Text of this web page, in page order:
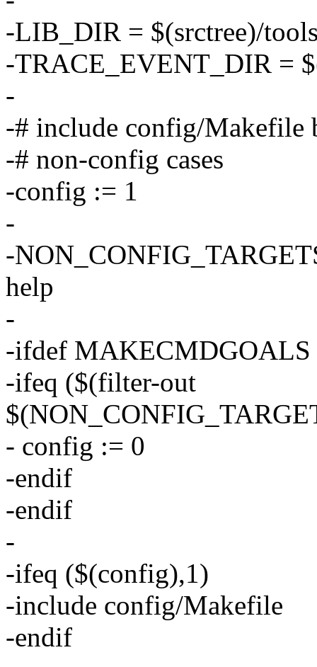
-LIB_DIR = $(srctree)/
-TRACE_EVENT_DIR =
-
-# include config/Makefile
-# non-config cases
-config := 1
-
-
help
-
-ifdef MAKECMDGOALS
-ifeq ($(filter-out
- config := 0
-endif
-endif
-
-ifeq ($(config),1)
-include config/Makefile
-endif